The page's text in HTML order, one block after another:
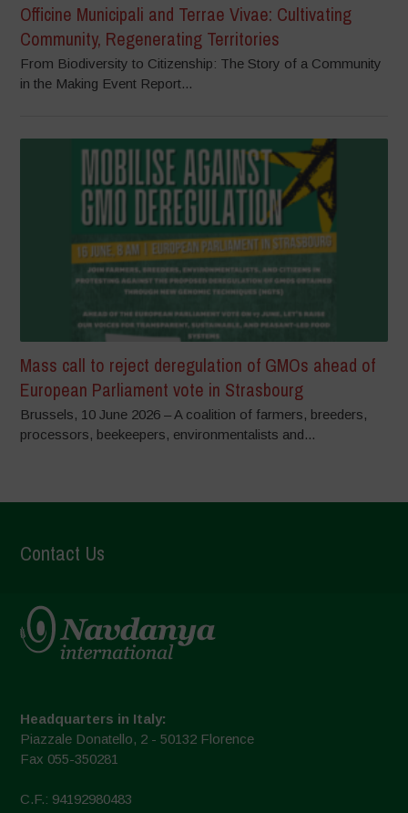
Officine Municipali and Terrae Vivae: Cultivating
Community, Regenerating Territories
From Biodiversity to Citizenship: The Story of a Community
in the Making Event Report...
Mass call to reject deregulation of GMOs ahead of
European Parliament vote in Strasbourg
Brussels, 10 June 2026 – A coalition of farmers, breeders,
processors, beekeepers, environmentalists and...
Contact Us
Headquarters in Italy:
Piazzale Donatello, 2 - 50132 Florence
Fax 055-350281
C.F.: 94192980483